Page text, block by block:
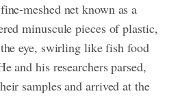
meshed net known as a
minuscule pieces of plastic,
eye, swirling like fish food
and his researchers parsed,
samples and arrived at the